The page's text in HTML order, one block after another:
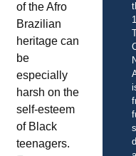
of the Afro
Brazilian
heritage can
be
especially
harsh on the
self-esteem
of Black
teenagers.